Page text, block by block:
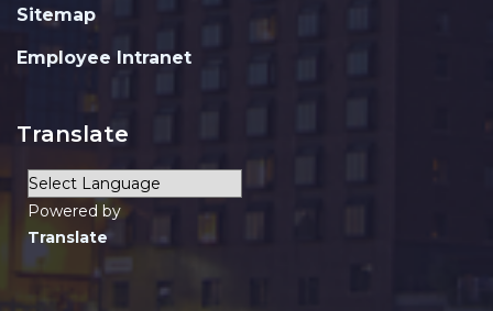
Sitemap
Employee Intranet
Translate
Powered by
Translate